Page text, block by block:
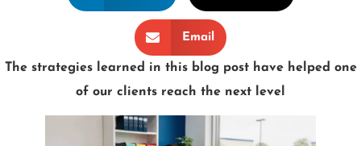
Email
The strategies learned in this blog post have helped one
of our clients reach the next level